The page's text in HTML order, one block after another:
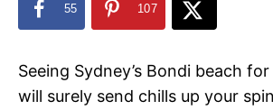
55 107
Seeing Sydney’s Bondi beach
will surely send chills up your